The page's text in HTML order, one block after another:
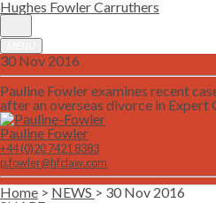
Hughes Fowler Carruthers
30 Nov 2016
Pauline Fowler examines recent
after an overseas divorce in Expert
Pauline Fowler
+44 (0)20 7421 8383
p.fowler@hfclaw.com
Home > NEWS > 30 Nov 2016